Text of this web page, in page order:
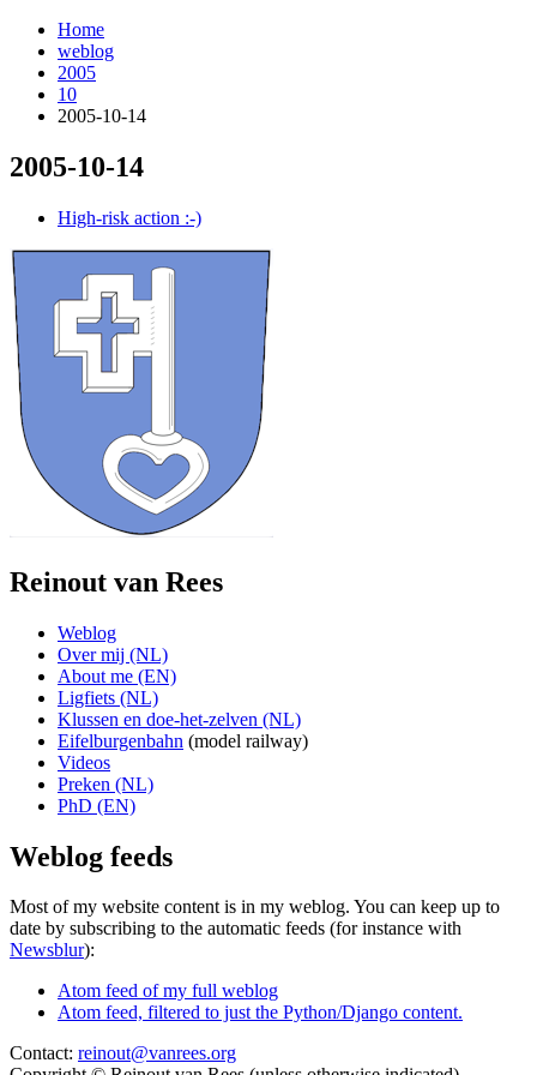
Home
weblog
2005
10
2005-10-14
2005-10-14
High-risk action :-)
Reinout van Rees
Weblog
Over mij (NL)
About me (EN)
Ligfiets (NL)
Klussen en doe-het-zelven (NL)
Eifelburgenbahn (model railway)
Videos
Preken (NL)
PhD (EN)
Weblog feeds
Most of my website content is in my weblog. You can keep up to
date by subscribing to the automatic feeds (for instance with
Newsblur):
Atom feed of my full weblog
Atom feed, filtered to just the Python/Django content.
Contact: reinout@vanrees.org